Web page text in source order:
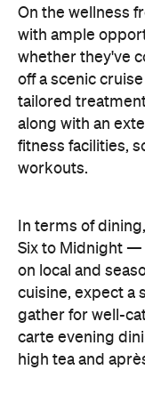
Six to Midnight —
on local and
cuisine, expect a
gather for well-
carte evening
high tea and